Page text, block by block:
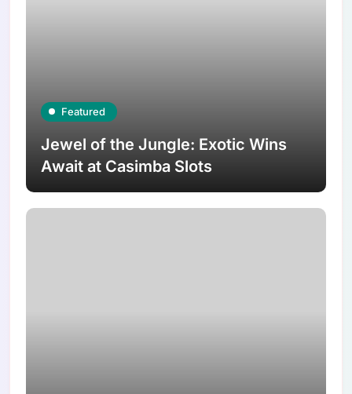
Featured
Jewel of the Jungle: Exotic Wins
Await at Casimba Slots